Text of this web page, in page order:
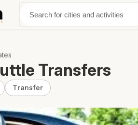
Discover About Us
Transfers
Transfer